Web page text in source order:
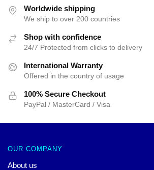
Worldwide shipping
We ship to over 200 countries
Shop with confidence
24/7 Protected from clicks to delivery
International Warranty
Offered in the country of usage
100% Secure Checkout
PayPal / MasterCard / Visa
OUR COMPANY
About us